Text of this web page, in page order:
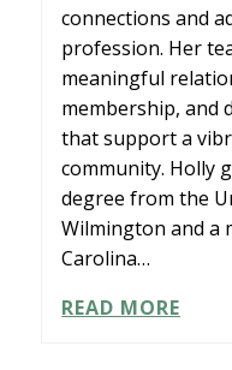
connections and
profession. Her
meaningful
membership, and
that support a
community. Holly
degree from the
Wilmington and a
Carolina…
READ MORE